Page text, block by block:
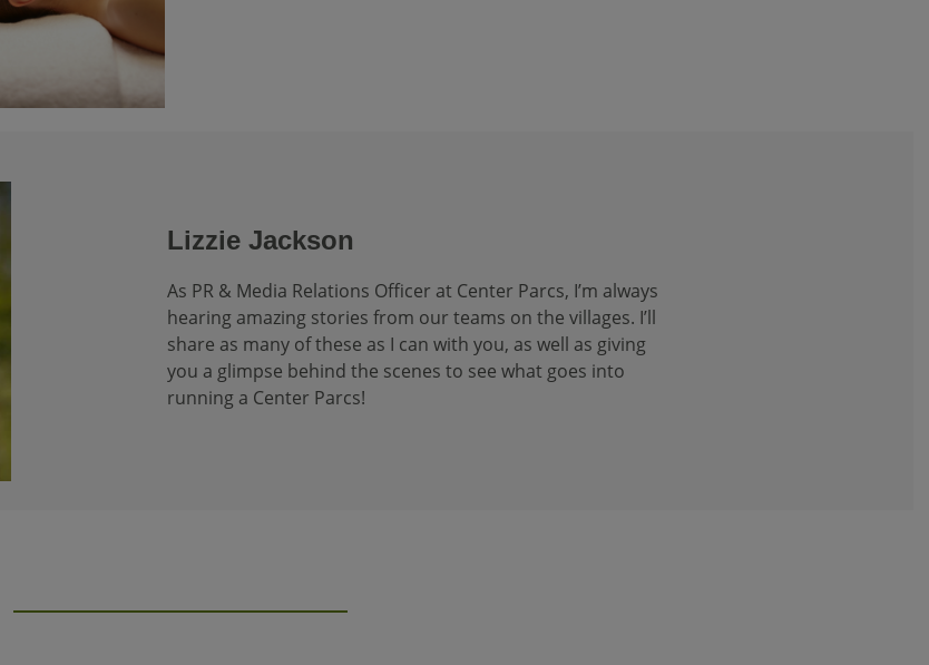
Lizzie Jackson
As PR & Media Relations Officer at Center Parcs, I’m always
hearing amazing stories from our teams on the villages. I’ll
share as many of these as I can with you, as well as giving
you a glimpse behind the scenes to see what goes into
running a Center Parcs!